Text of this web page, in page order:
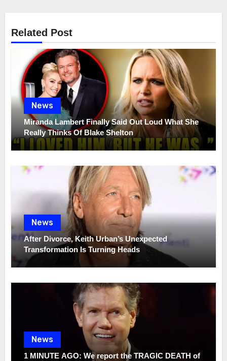
Related Post
News
Miranda Lambert Finally Said Out Loud What She
Really Thinks Of Blake Shelton
News
After Divorce, Keith Urban’s Unexpected
Transformation Is Turning Heads
News
1 MINUTE AGO: We report the TRAGIC DEATH of